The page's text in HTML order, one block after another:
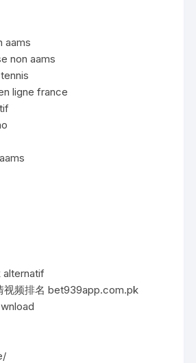
aams
non aams
ligne france
alternatif
视频排名 bet939app.com.pk